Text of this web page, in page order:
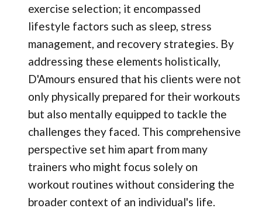
exercise selection; it encompassed
lifestyle factors such as sleep, stress
management, and recovery strategies. By
addressing these elements holistically,
D'Amours ensured that his clients were not
only physically prepared for their workouts
but also mentally equipped to tackle the
challenges they faced. This comprehensive
perspective set him apart from many
trainers who might focus solely on
workout routines without considering the
broader context of an individual's life.